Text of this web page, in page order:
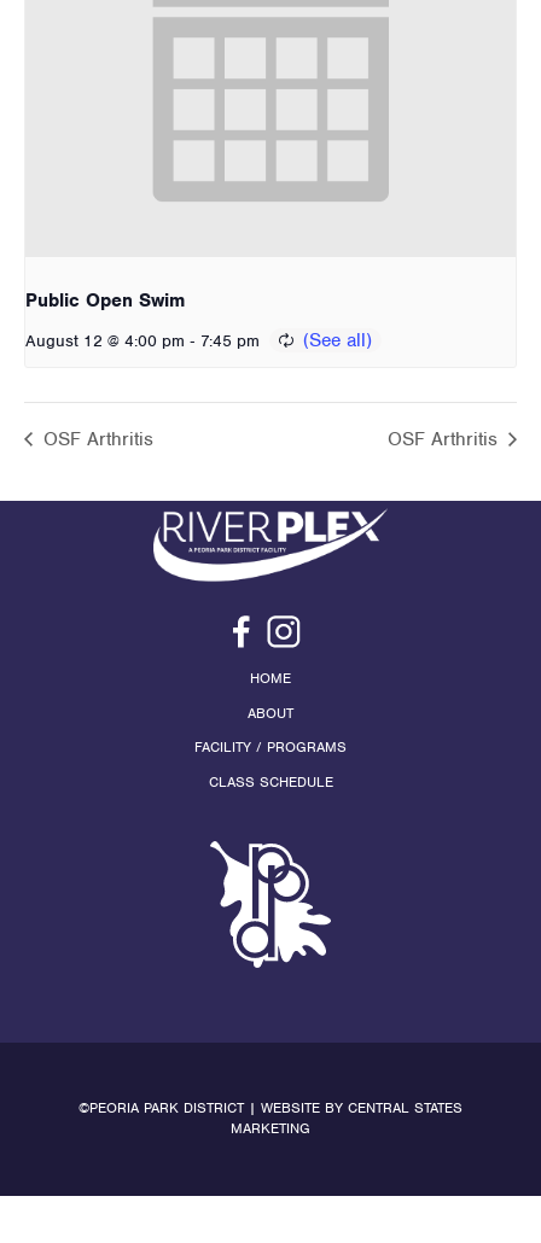
Public Open Swim
August 12 @ 4:00 pm - 7:45 pm
OSF Arthritis OSF Arthritis
HOME
ABOUT
FACILITY / PROGRAMS
CLASS SCHEDULE
©PEORIA PARK DISTRICT | WEBSITE BY CENTRAL STATES
MARKETING